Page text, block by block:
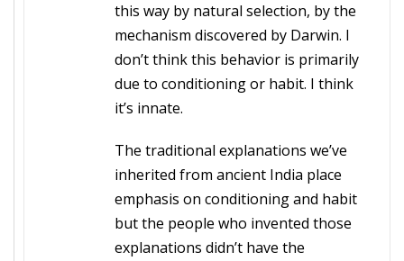
this way by natural selection, by the
mechanism discovered by Darwin. I
don’t think this behavior is primarily
due to conditioning or habit. I think
it’s innate.
The traditional explanations we’ve
inherited from ancient India place
emphasis on conditioning and habit
but the people who invented those
explanations didn’t have the